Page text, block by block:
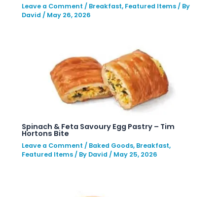
Leave a Comment / Breakfast, Featured Items / By
David / May 26, 2026
Spinach & Feta Savoury Egg Pastry – Tim
Hortons Bite
Leave a Comment / Baked Goods, Breakfast,
Featured Items / By David / May 25, 2026